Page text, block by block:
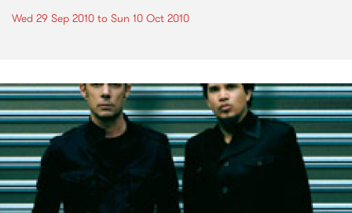
Wed 29 Sep 2010 to Sun 10 Oct 2010